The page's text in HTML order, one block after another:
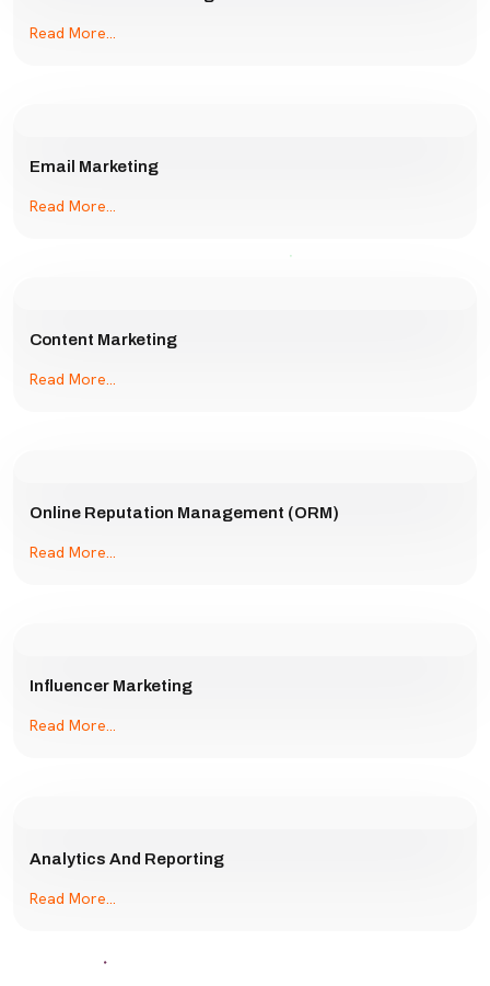
Read More...
Email Marketing
Read More...
Content Marketing
Read More...
Online Reputation Management (ORM)
Read More...
Influencer Marketing
Read More...
Analytics And Reporting
Read More...